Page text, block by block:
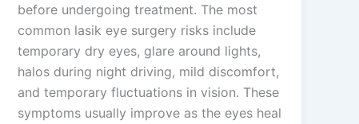
before undergoing treatment. The most
common lasik eye surgery risks include
temporary dry eyes, glare around lights,
halos during night driving, mild discomfort,
and temporary fluctuations in vision. These
symptoms usually improve as the eyes heal